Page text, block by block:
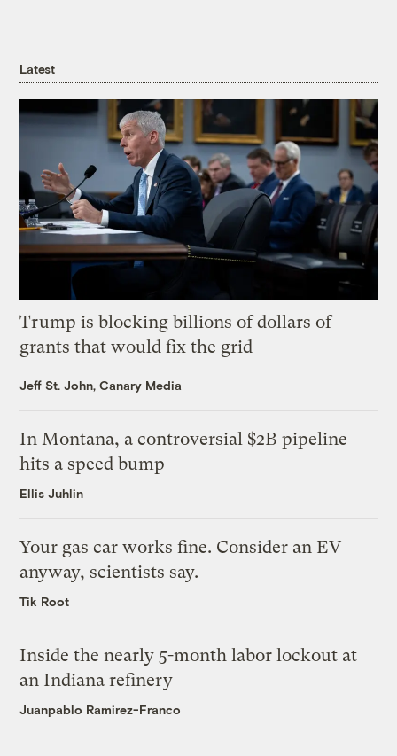
Latest
Trump is blocking billions of dollars of
grants that would fix the grid
Jeff St. John, Canary Media
In Montana, a controversial $2B pipeline
hits a speed bump
Ellis Juhlin
Your gas car works fine. Consider an EV
anyway, scientists say.
Tik Root
Inside the nearly 5-month labor lockout at
an Indiana refinery
Juanpablo Ramirez-Franco